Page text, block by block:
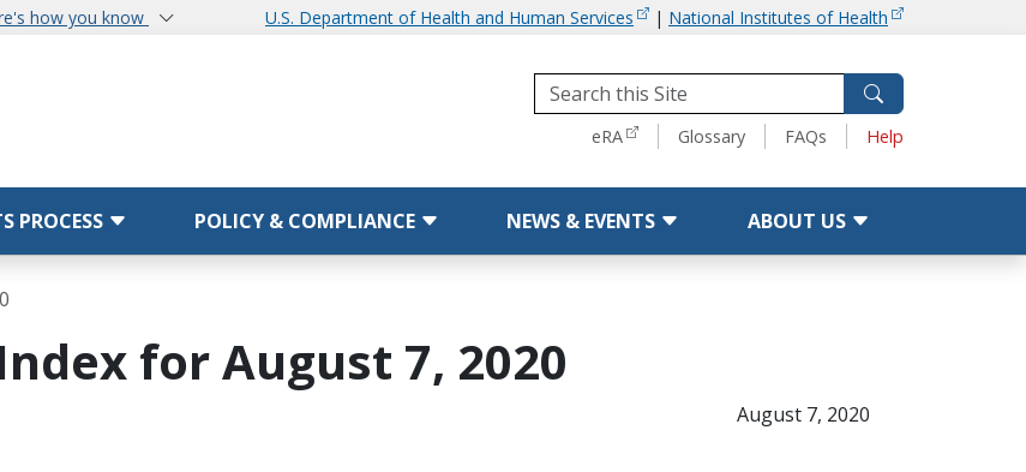
how you know U.S. Department of Health and Human Services | National Institutes of Health
ToolseRA Glossary FAQs Help
PROCESS POLICY & COMPLIANCE NEWS & EVENTS ABOUT US
for August 7, 2020
August 7, 2020